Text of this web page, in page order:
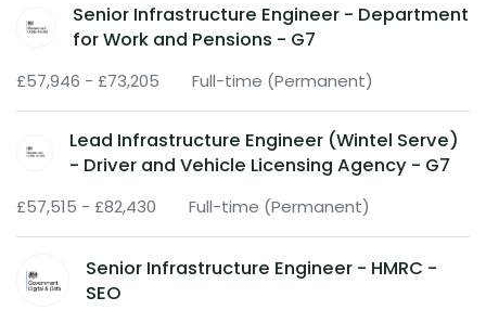
Senior Infrastructure Engineer - Department
for Work and Pensions - G7
£57,946 - £73,205 Full-time (Permanent)
Lead Infrastructure Engineer (Wintel Serve)
- Driver and Vehicle Licensing Agency - G7
£57,515 - £82,430 Full-time (Permanent)
Senior Infrastructure Engineer - HMRC -
SEO